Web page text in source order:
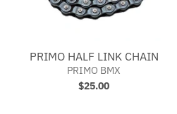
PRIMO HALF LINK CHAIN
PRIMO BMX
$25.00